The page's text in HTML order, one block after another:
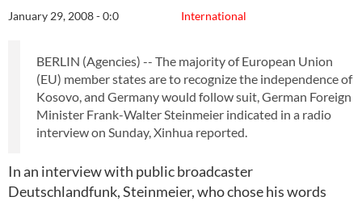
International
January 29, 2008 - 0:0
BERLIN (Agencies) -- The majority of European Union
(EU) member states are to recognize the independence of
Kosovo, and Germany would follow suit, German Foreign
Minister Frank-Walter Steinmeier indicated in a radio
interview on Sunday, Xinhua reported.
In an interview with public broadcaster
Deutschlandfunk, Steinmeier, who chose his words